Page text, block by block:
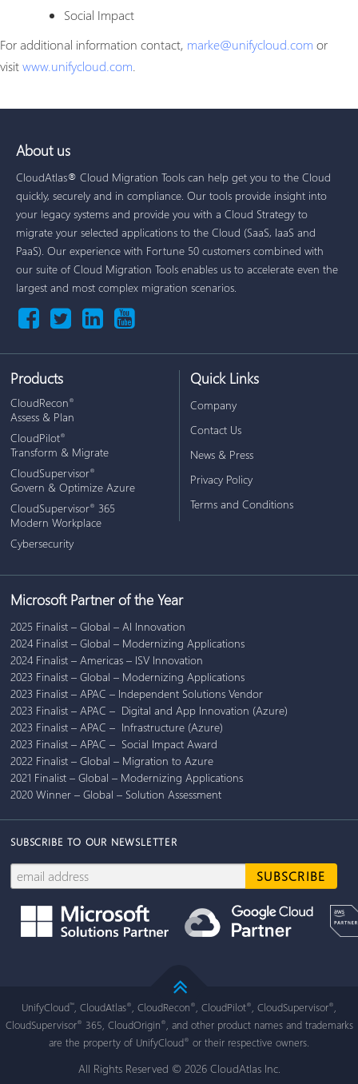
Social Impact
For additional information contact, marke@unifycloud.com or
visitwww.unifycloud.com
About us
CloudAtlas® Cloud Migration Tools can help get you to the Cloud
quickly, securely and in compliance. Our tools provide insight into
your legacy systems and provide you with a Cloud Strategy to
migrate your selected applications to the Cloud (SaaS, IaaS and
PaaS). Our experience with Fortune 50 customers combined with
our suite of Cloud Migration Tools enables us to accelerate even the
largest and most complex migration scenarios.
Products
CloudRecon®
Assess & Plan
CloudPilot®
Transform & Migrate
CloudSupervisor®
Govern & Optimize Azure
CloudSupervisor® 365
Modern Workplace
Cybersecurity
Quick Links
Company
Contact Us
News & Press
Privacy Policy
Terms and Conditions
Microsoft Partner of the Year
2025 Finalist – Global – AI Innovation
2024 Finalist – Global – Modernizing Applications
2024 Finalist – Americas – ISV Innovation
2023 Finalist – Global – Modernizing Applications
2023 Finalist – APAC – Independent Solutions Vendor
2023 Finalist – APAC – Digital and App Innovation (Azure)
2023 Finalist – APAC – Infrastructure (Azure)
2023 Finalist – APAC – Social Impact Award
2022 Finalist – Global – Migration to Azure
2021 Finalist – Global – Modernizing Applications
2020 Winner – Global – Solution Assessment
SUBSCRIBE TO OUR NEWSLETTER
UnifyCloud™ , CloudAtlas® , CloudRecon® , CloudPilot® , CloudSupervisor®
CloudSupervisor® 365, CloudOrigin®
, and other product names and trademarks
are the property of UnifyCloud® or their respective owners.
All Rights Reserved © 2026 CloudAtlas Inc.